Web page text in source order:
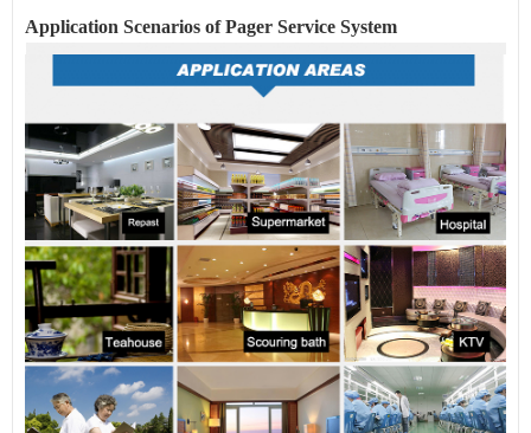
Application Scenarios of Pager Service System